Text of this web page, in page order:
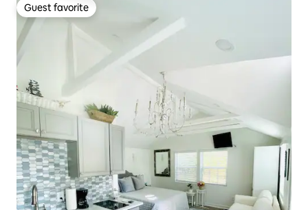
Guest favorite
Guest favorite